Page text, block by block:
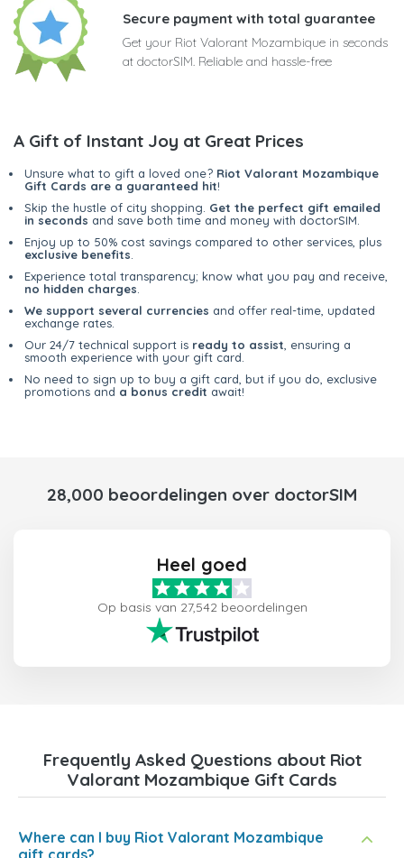
Secure payment with total guarantee
Get your Riot Valorant Mozambique in seconds
at doctorSIM. Reliable and hassle-free
A Gift of Instant Joy at Great Prices
Unsure what to gift a loved one? Riot Valorant Mozambique
Gift Cards are a guaranteed hit!
Skip the hustle of city shopping. Get the perfect gift emailed
in seconds and save both time and money with doctorSIM.
Enjoy up to 50% cost savings compared to other services, plus
exclusive benefits
Experience total transparency; know what you pay and receive,
no hidden charges
We support several currencies and offer real-time, updated
exchange rates.
Our 24/7 technical support is ready to assist , ensuring a
smooth experience with your gift card.
No need to sign up to buy a gift card, but if you do, exclusive
promotions and a bonus credit await!
28,000 beoordelingen over doctorSIM
Heel goed
Op basis van 27,542 beoordelingen
Frequently Asked Questions about Riot
Valorant Mozambique Gift Cards
Where can I buy Riot Valorant Mozambique